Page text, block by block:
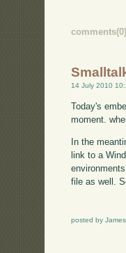
comments(0)
14 July 2010
Today's
moment.
In the
link to a
file as well.
posted by